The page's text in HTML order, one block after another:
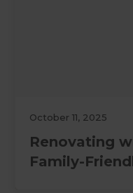
October 11, 2025
Renovating
Family-